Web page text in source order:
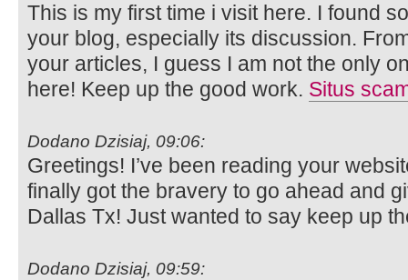
This is my first time i visit here. I found
your blog, especially its discussion.
your articles, I guess I am not the only
here! Keep up the good work. Situs
Dodano Dzisiaj, 09:06:
Greetings! I’ve been reading your
finally got the bravery to go ahead and
Dallas Tx! Just wanted to say keep up
Dodano Dzisiaj, 09:59: